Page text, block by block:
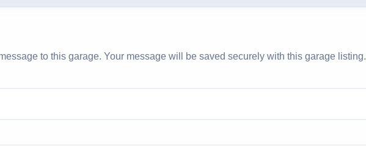
to this garage. Your message will be saved securely with this garage listing.